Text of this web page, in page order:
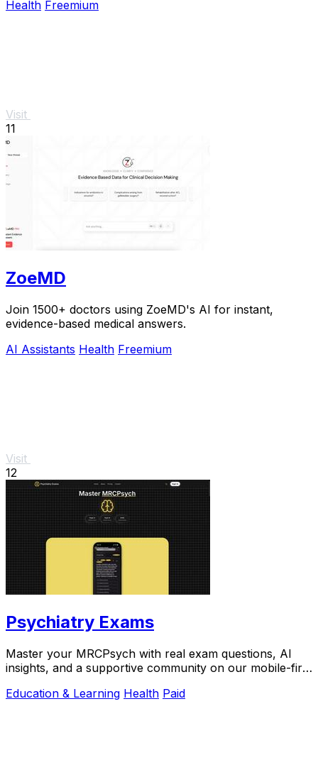
Health Freemium
Visit
11
ZoeMD
Join 1500+ doctors using ZoeMD's AI for instant,
evidence-based medical answers.
AI Assistants Health Freemium
Visit
12
Psychiatry Exams
Master your MRCPsych with real exam questions, AI
insights, and a supportive community on our mobile-first
Education & Learning Health Paid